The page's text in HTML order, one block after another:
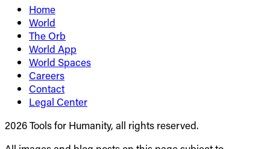
Home
World
The Orb
World App
World Spaces
Careers
Contact
Legal Center
2026 Tools for Humanity, all rights reserved.